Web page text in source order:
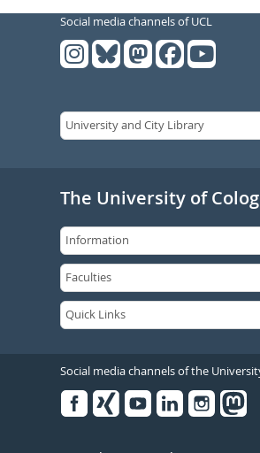
Social media channels of UCL
The University of
Social media channels of the